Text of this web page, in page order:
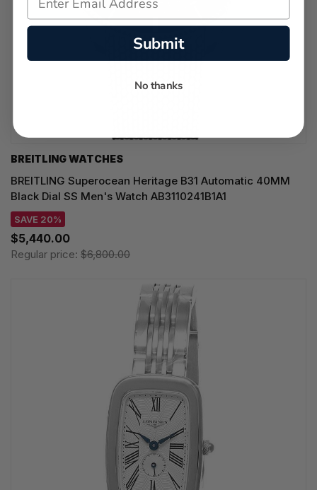
BREITLING WATCHES
BREITLING Superocean Heritage B31 Automatic 40MM
Black Dial SS Men's Watch AB3110241B1A1
SAVE 20%
$5,440.00
Regular price: $6,800.00
Submit
No thanks